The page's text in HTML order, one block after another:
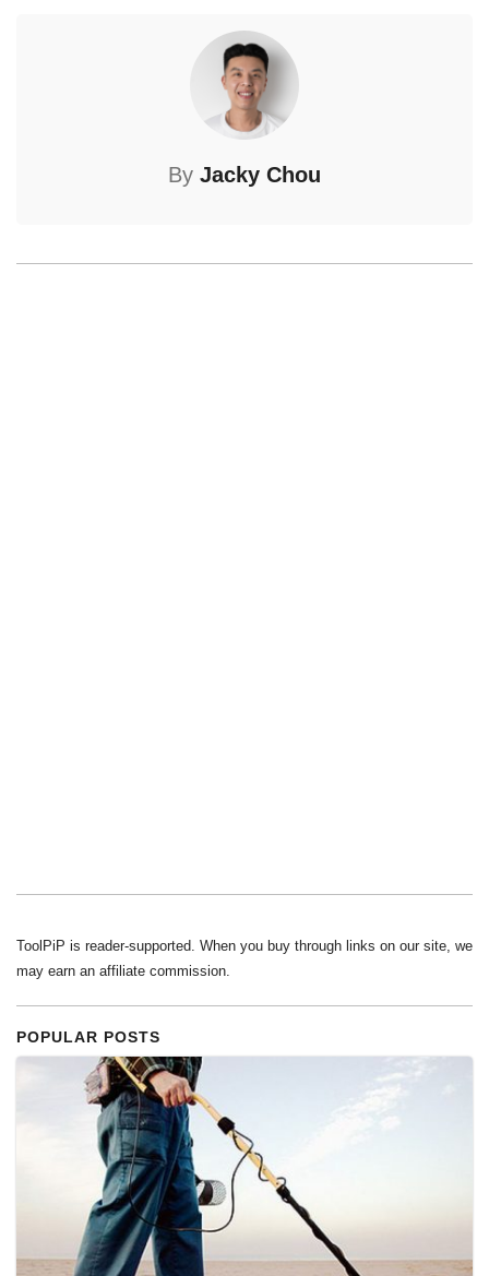
By Jacky Chou
ToolPiP is reader-supported. When you buy through links on our site, we
may earn an affiliate commission.
POPULAR POSTS